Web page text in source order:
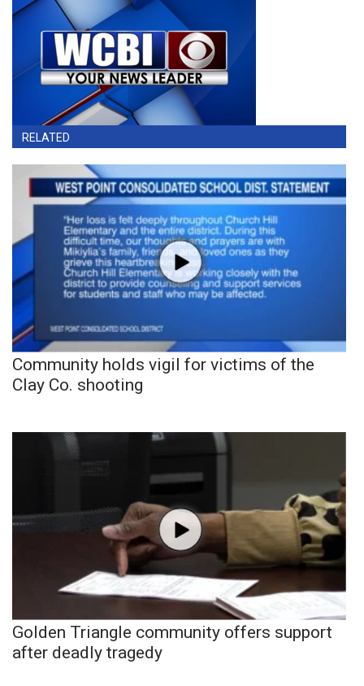
RELATED
Community holds vigil for victims of the
Clay Co. shooting
Golden Triangle community offers support
after deadly tragedy